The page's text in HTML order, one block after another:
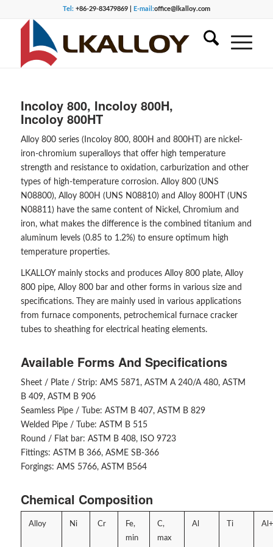
Tel:+86-29-83479869 | E-mail:office@lkalloy.com
Incoloy 800, Incoloy 800H,
Incoloy 800HT
Alloy 800 series (Incoloy 800, 800H and 800HT) are nickel-
iron-chromium superalloys that offer high temperature
strength and resistance to oxidation, carburization and other
types of high-temperature corrosion. Alloy 800 (UNS
N08800), Alloy 800H (UNS N08810) and Alloy 800HT (UNS
N08811) have the same content of Nickel, Chromium and
iron, what makes the difference is the combined titanium and
aluminum levels (0.85 to 1.2%) to ensure optimum high
temperature properties.
LKALLOY mainly stocks and produces Alloy 800 plate, Alloy
800 pipe, Alloy 800 bar and other forms in various size and
specifications. They are mainly used in various applications
from furnace components, petrochemical furnace cracker
tubes to sheathing for electrical heating elements.
Available Forms And Specifications
Sheet / Plate / Strip: AMS 5871, ASTM A 240/A 480, ASTM
B 409, ASTM B 906
Seamless Pipe / Tube: ASTM B 407, ASTM B 829
Welded Pipe / Tube: ASTM B 515
Round / Flat bar: ASTM B 408, ISO 9723
Fittings: ASTM B 366, ASME SB-366
Forgings: AMS 5766, ASTM B564
Chemical Composition
Alloy Ni Cr
Fe,
min
C,
max
Al Ti